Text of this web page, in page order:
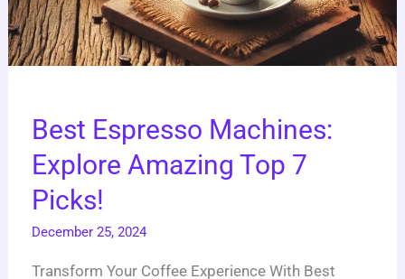
Best Espresso Machines:
Explore Amazing Top 7
Picks!
December 25, 2024
Transform Your Coffee Experience With Best